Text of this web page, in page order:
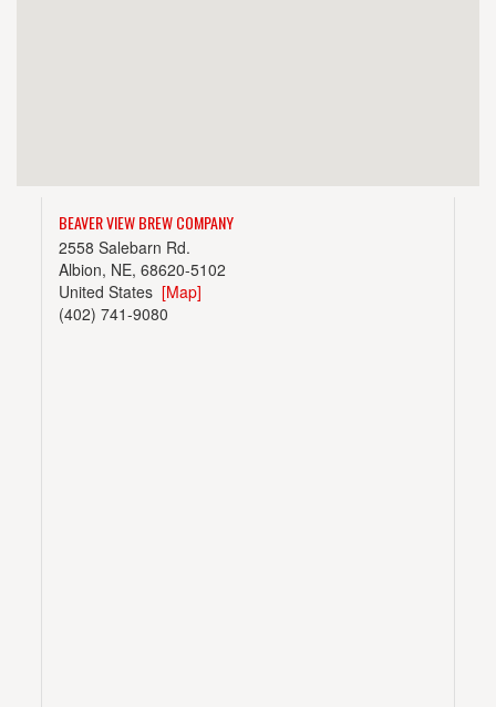
BEAVER VIEW BREW COMPANY
2558 Salebarn Rd.
Albion, NE, 68620-5102
United States[Map]
(402) 741-9080